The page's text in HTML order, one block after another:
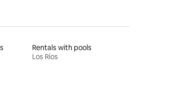
Rentals with pools
Los Ríos